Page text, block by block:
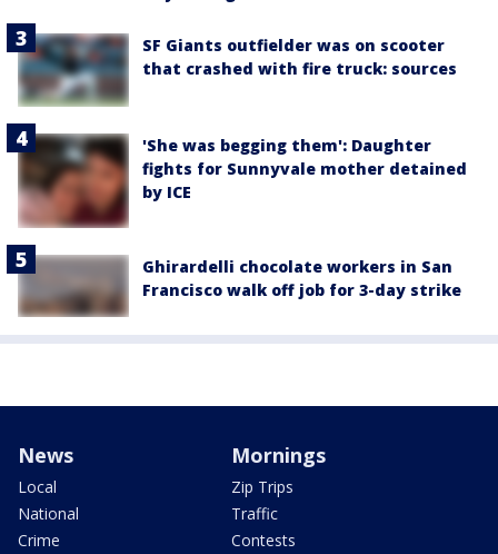
SF Giants outfielder was on scooter
that crashed with fire truck: sources
'She was begging them': Daughter
fights for Sunnyvale mother detained
by ICE
Ghirardelli chocolate workers in San
Francisco walk off job for 3-day strike
News
Local
National
Crime
Mornings
Zip Trips
Traffic
Contests